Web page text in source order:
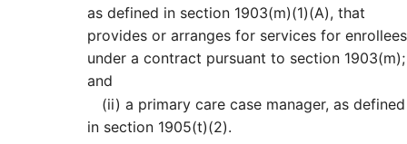
as defined in section 1903(m)(1)(A), that
provides or arranges for services for enrollees
under a contract pursuant to section 1903(m);
and
(ii) a primary care case manager, as defined
in section 1905(t)(2).